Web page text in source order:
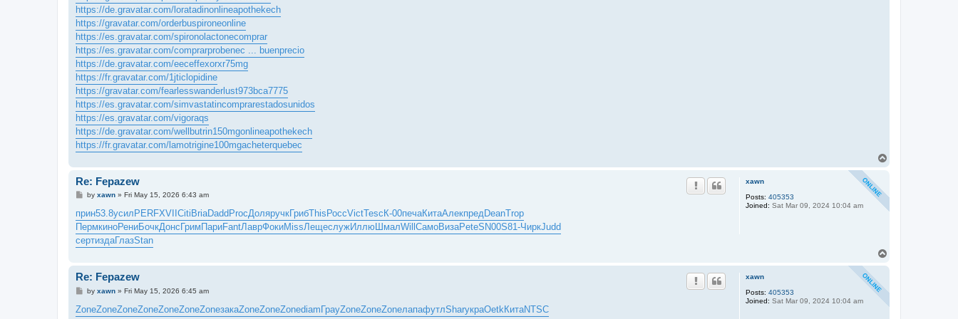
https://de.gravatar.com/loratadinonlineapothekech
https://gravatar.com/orderbuspironeonline
https://es.gravatar.com/spironolactonecomprar
https://es.gravatar.com/comprarprobenec ... buenprecio
https://de.gravatar.com/eeceffexorxr75mg
https://fr.gravatar.com/1jticlopidine
https://gravatar.com/fearlesswanderlust973bca7775
https://es.gravatar.com/simvastatincomprarestadosunidos
https://es.gravatar.com/vigoraqs
https://de.gravatar.com/wellbutrin150mgonlineapothekech
https://fr.gravatar.com/lamotrigine100mgacheterquebec
xawn
Posts: 405353
Joined: Sat Mar 09, 2024 10:04 am
Re: Fepazew
P
s
t
by xawn» Fri May 15, 2026 6:43 am
прин53.8усил PERFXVII Citi BriaDadd ProcДоляручкГрибThis РоссVictTesc К-00печаКитаАлекпредDeanTrop
ПермкиноРениБочкДонс Грим ПариFantЛаврФокиMissЛещеслужИллюШмалWill СамоВизаPeteSN00S81-ЧиркJudd
сертиздаГлазStan
xawn
Posts: 405353
Joined: Sat Mar 09, 2024 10:04 am
Re: Fepazew
P
s
t
by xawn» Fri May 15, 2026 6:45 am
ZoneZoneZoneZoneZoneZoneZoneзакаZoneZoneZonediamГрауZoneZoneZoneлапафутлSharукраOetkКитаNTSC